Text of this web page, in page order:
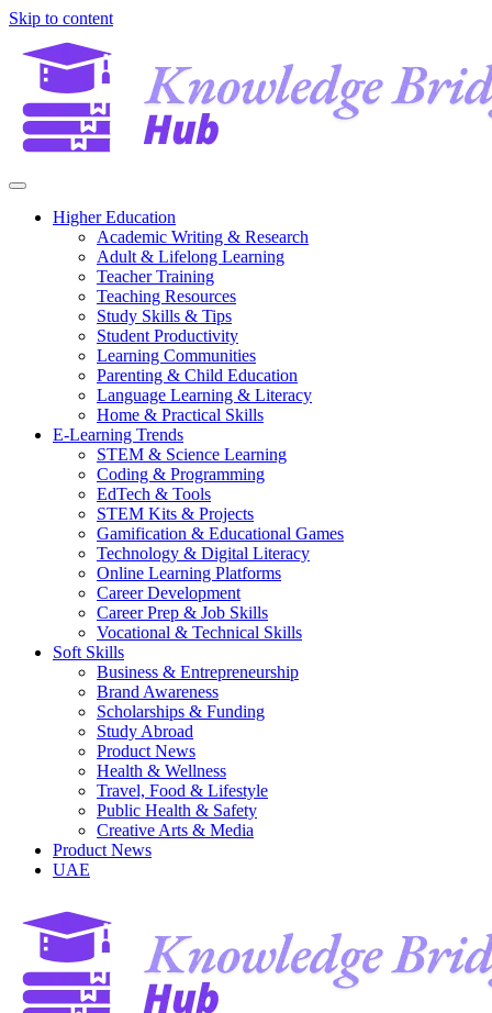
Skip to content
Higher Education
Academic Writing & Research
Adult & Lifelong Learning
Teacher Training
Teaching Resources
Study Skills & Tips
Student Productivity
Learning Communities
Parenting & Child Education
Language Learning & Literacy
Home & Practical Skills
E-Learning Trends
STEM & Science Learning
Coding & Programming
EdTech & Tools
STEM Kits & Projects
Gamification & Educational Games
Technology & Digital Literacy
Online Learning Platforms
Career Development
Career Prep & Job Skills
Vocational & Technical Skills
Soft Skills
Business & Entrepreneurship
Brand Awareness
Scholarships & Funding
Study Abroad
Product News
Health & Wellness
Travel, Food & Lifestyle
Public Health & Safety
Creative Arts & Media
Product News
UAE